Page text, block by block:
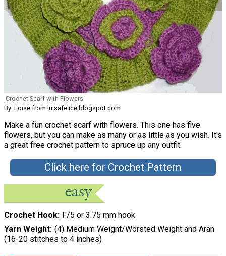
Crochet Scarf with Flowers
By: Loise from luisafelice.blogspot.com
Make a fun crochet scarf with flowers. This one has five
flowers, but you can make as many or as little as you wish. It's
a great free crochet pattern to spruce up any outfit.
Click here for Crochet Pattern
Crochet Hook
F/5 or 3.75 mm hook
Yarn Weight (4) Medium Weight/Worsted Weight and Aran
(16-20 stitches to 4 inches)